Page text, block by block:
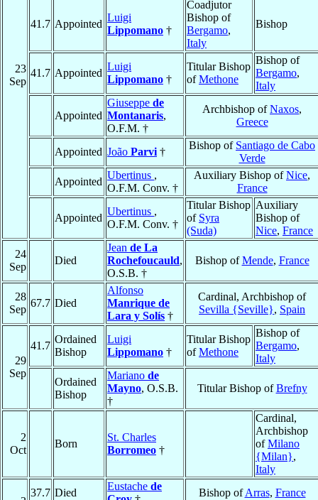
23
Sep
41.7 Appointed
Luigi
Lippomano †
Coadjutor
Bishop of
Bergamo,
Italy
Bishop
41.7 Appointed
Luigi
Lippomano †
Titular Bishop
ofMethone
Bishop of
Bergamo,
Italy
Appointed
Giuseppe de
Montanaris,
O.F.M. †
Archbishop ofNaxos,
Greece
Appointed João Parvi †
Bishop of Santiago de Cabo
Verde
Appointed
Ubertinus ,
O.F.M. Conv. †
Auxiliary Bishop ofNice,
France
Appointed
Ubertinus ,
O.F.M. Conv. †
Titular Bishop
of Syra
(Suda)
Auxiliary
Bishop of
Nice, France
24
Sep
Died
Jean de La
Rochefoucauld,
O.S.B. †
Bishop ofMende, France
28
Sep
67.7 Died
Alfonso
Manrique de
Lara y Solís †
Cardinal, Archbishop of
Sevilla {Seville}, Spain
29
Sep
41.7
Ordained
Bishop
Luigi
Lippomano †
Titular Bishop
ofMethone
Bishop of
Bergamo,
Italy
Ordained
Bishop
Mariano de
Mayno, O.S.B.
†
Titular Bishop ofBrefny
2
Oct
Born
St. Charles
Borromeo †
Cardinal,
Archbishop
ofMilano
{Milan},
Italy
37.7 Died
Eustache de
Bishop ofArras, France